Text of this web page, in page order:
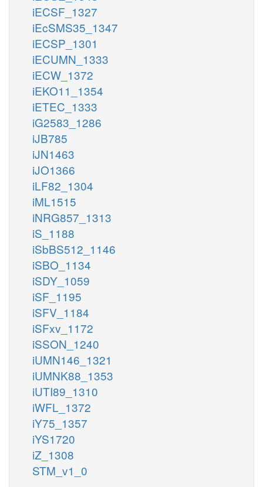
iECSF_1327
iEcSMS35_1347
iECSP_1301
iECUMN_1333
iECW_1372
iEKO11_1354
iETEC_1333
iG2583_1286
iJB785
iJN1463
iJO1366
iLF82_1304
iML1515
iNRG857_1313
iS_1188
iSbBS512_1146
iSBO_1134
iSDY_1059
iSF_1195
iSFV_1184
iSFxv_1172
iSSON_1240
iUMN146_1321
iUMNK88_1353
iUTI89_1310
iWFL_1372
iY75_1357
iYS1720
iZ_1308
STM_v1_0